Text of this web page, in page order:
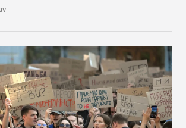
city growth and empowers